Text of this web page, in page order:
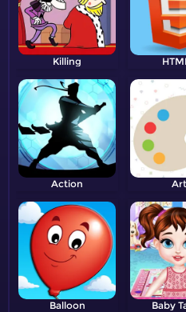
Killing
Action Art
Balloon Baby